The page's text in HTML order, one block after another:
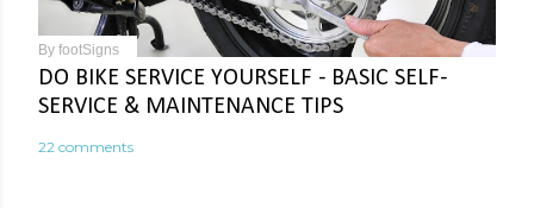
By footSigns
DO BIKE SERVICE YOURSELF - BASIC SELF-
SERVICE & MAINTENANCE TIPS
22 comments